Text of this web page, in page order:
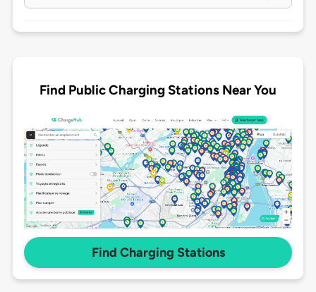
Find Public Charging Stations Near You
Find Charging Stations